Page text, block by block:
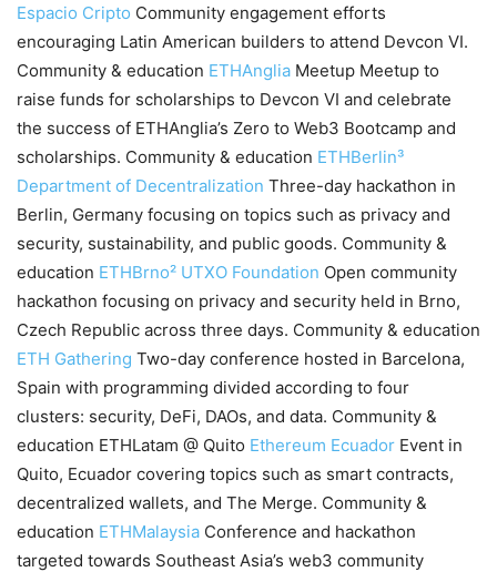
Espacio Cripto Community engagement efforts
encouraging Latin American builders to attend Devcon VI.
Community & education ETHAnglia Meetup Meetup to
raise funds for scholarships to Devcon VI and celebrate
the success of ETHAnglia’s Zero to Web3 Bootcamp and
scholarships. Community & education ETHBerlin³
Department of Decentralization Three-day hackathon in
Berlin, Germany focusing on topics such as privacy and
security, sustainability, and public goods. Community &
education ETHBrno² UTXO Foundation Open community
hackathon focusing on privacy and security held in Brno,
Czech Republic across three days. Community & education
ETH Gathering Two-day conference hosted in Barcelona,
Spain with programming divided according to four
clusters: security, DeFi, DAOs, and data. Community &
education ETHLatam @ Quito Ethereum Ecuador Event in
Quito, Ecuador covering topics such as smart contracts,
decentralized wallets, and The Merge. Community &
education ETHMalaysia Conference and hackathon
targeted towards Southeast Asia’s web3 community